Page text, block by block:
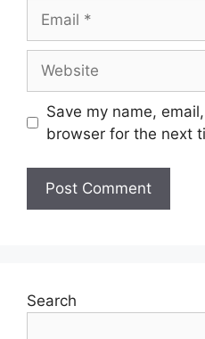
Save my name,
browser for the next
Search